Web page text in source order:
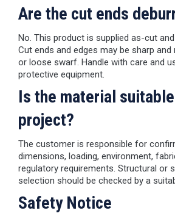
Are the cut ends
No. This product is supplied as-cut
Cut ends and edges may be sharp
or loose swarf. Handle with care and
protective equipment.
Is the material
project?
The customer is responsible for
dimensions, loading, environment,
regulatory requirements. Structural or
selection should be checked by a
Safety Notice